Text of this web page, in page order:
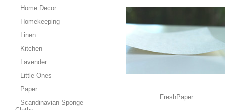
Home Decor
Homekeeping
Linen
Kitchen
Lavender
Little Ones
Paper
Scandinavian Sponge
FreshPaper